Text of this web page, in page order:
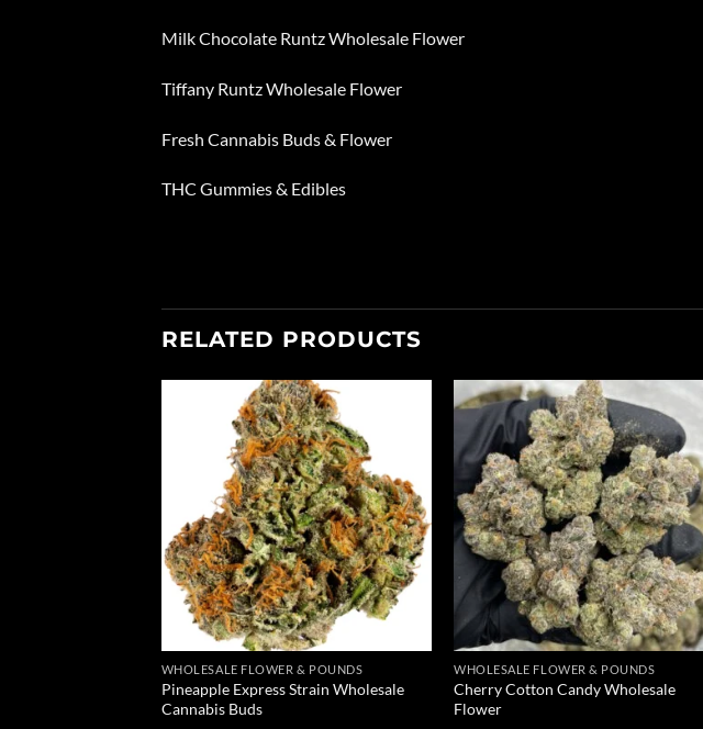
Milk Chocolate Runtz Wholesale Flower
Tiffany Runtz Wholesale Flower
Fresh Cannabis Buds & Flower
THC Gummies & Edibles
RELATED PRODUCTS
WHOLESALE FLOWER & POUNDS
Pineapple Express Strain Wholesale
Cannabis Buds
Add to
wishlist
WHOLESALE FLOWER & POUNDS
Cherry Cotton Candy Wholesale
Flower